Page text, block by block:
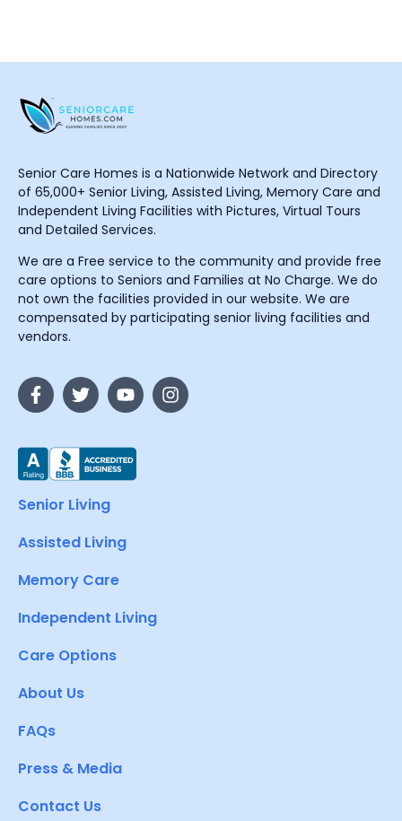
Senior Care Homes is a Nationwide Network and Directory
of 65,000+ Senior Living, Assisted Living, Memory Care and
Independent Living Facilities with Pictures, Virtual Tours
and Detailed Services.
We are a Free service to the community and provide free
care options to Seniors and Families at No Charge. We do
not own the facilities provided in our website. We are
compensated by participating senior living facilities and
vendors.
Senior Living
Assisted Living
Memory Care
Independent Living
Care Options
About Us
FAQs
Press & Media
Contact Us